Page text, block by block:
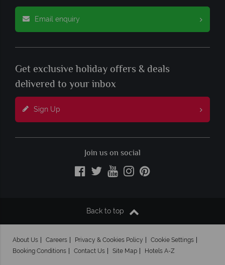
Email enquiry
Get exclusive holiday offers & deals
delivered to your inbox
Sign Up
Join us on social
Back to top
About Us Careers Privacy & Cookies Policy
Cookie Settings
Booking Conditions
Contact Us Site Map Hotels A-Z